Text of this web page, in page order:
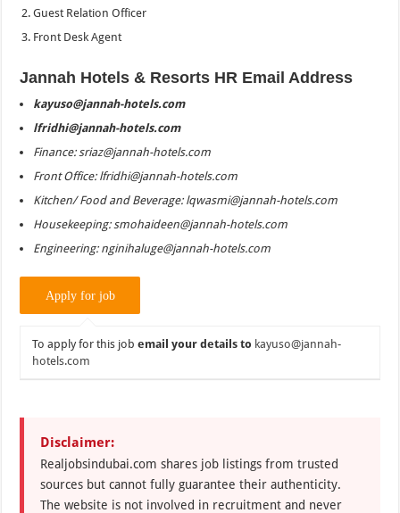
Guest Relation Officer
Front Desk Agent
Jannah Hotels & Resorts HR Email Address
kayuso@jannah-hotels.com
lfridhi@jannah-hotels.com
Finance: sriaz@jannah-hotels.com
Front Office: lfridhi@jannah-hotels.com
Kitchen/ Food and Beverage: lqwasmi@jannah-hotels.com
Housekeeping: smohaideen@jannah-hotels.com
Engineering: nginihaluge@jannah-hotels.com
To apply for this jobemail your details to kayuso@jannah-
hotels.com
Disclaimer:
Realjobsindubai.com shares job listings from trusted
sources but cannot fully guarantee their authenticity.
The website is not involved in recruitment and never